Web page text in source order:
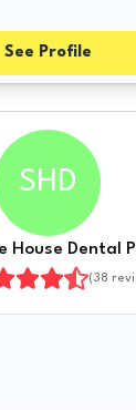
See Profile
SHD
House Dental
(38